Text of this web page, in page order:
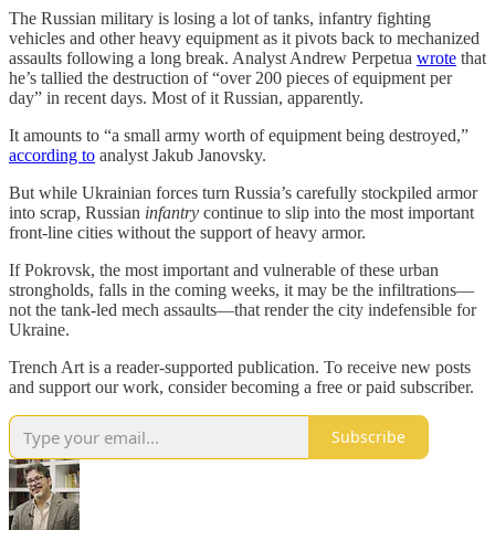
The Russian military is losing a lot of tanks, infantry fighting
vehicles and other heavy equipment as it pivots back to mechanized
assaults following a long break. Analyst Andrew Perpetua wrote that
he’s tallied the destruction of “over 200 pieces of equipment per
day” in recent days. Most of it Russian, apparently.
It amounts to “a small army worth of equipment being destroyed,”
according to analyst Jakub Janovsky.
But while Ukrainian forces turn Russia’s carefully stockpiled armor
into scrap, Russian infantry continue to slip into the most important
front-line cities without the support of heavy armor.
If Pokrovsk, the most important and vulnerable of these urban
strongholds, falls in the coming weeks, it may be the infiltrations—
not the tank-led mech assaults—that render the city indefensible for
Ukraine.
Trench Art is a reader-supported publication. To receive new posts
and support our work, consider becoming a free or paid subscriber.
Subscribe